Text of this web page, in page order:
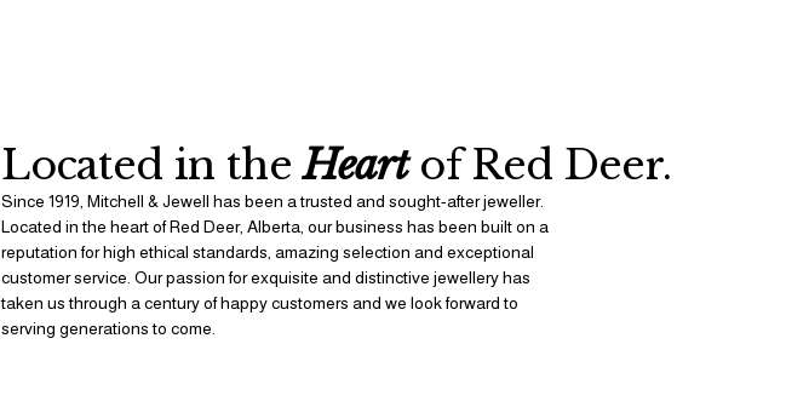
Located in the Heart of Red Deer.
Since 1919, Mitchell & Jewell has been a trusted and sought-after jeweller.
Located in the heart of Red Deer, Alberta, our business has been built on a
reputation for high ethical standards, amazing selection and exceptional
customer service. Our passion for exquisite and distinctive jewellery has
taken us through a century of happy customers and we look forward to
serving generations to come.